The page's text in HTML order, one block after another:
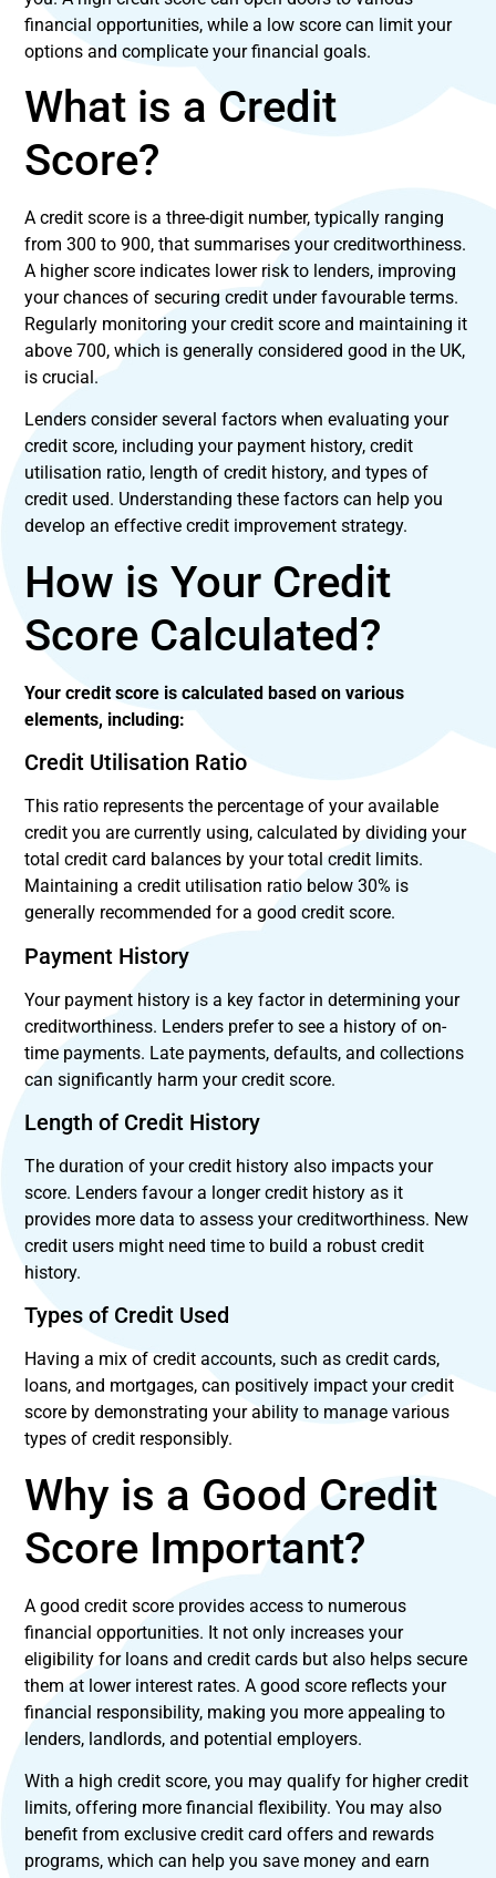
financial opportunities, while a low score can limit your
options and complicate your financial goals.
What is a Credit
Score?
A credit score is a three-digit number, typically ranging
from 300 to 900, that summarises your creditworthiness.
A higher score indicates lower risk to lenders, improving
your chances of securing credit under favourable terms.
Regularly monitoring your credit score and maintaining it
above 700, which is generally considered good in the UK,
is crucial.
Lenders consider several factors when evaluating your
credit score, including your payment history, credit
utilisation ratio, length of credit history, and types of
credit used. Understanding these factors can help you
develop an effective credit improvement strategy.
How is Your Credit
Score Calculated?
Your credit score is calculated based on various
elements, including:
Credit Utilisation Ratio
This ratio represents the percentage of your available
credit you are currently using, calculated by dividing your
total credit card balances by your total credit limits.
Maintaining a credit utilisation ratio below 30% is
generally recommended for a good credit score.
Payment History
Your payment history is a key factor in determining your
creditworthiness. Lenders prefer to see a history of on-
time payments. Late payments, defaults, and collections
can significantly harm your credit score.
Length of Credit History
The duration of your credit history also impacts your
score. Lenders favour a longer credit history as it
provides more data to assess your creditworthiness. New
credit users might need time to build a robust credit
history.
Types of Credit Used
Having a mix of credit accounts, such as credit cards,
loans, and mortgages, can positively impact your credit
score by demonstrating your ability to manage various
types of credit responsibly.
Why is a Good Credit
Score Important?
A good credit score provides access to numerous
financial opportunities. It not only increases your
eligibility for loans and credit cards but also helps secure
them at lower interest rates. A good score reflects your
financial responsibility, making you more appealing to
lenders, landlords, and potential employers.
With a high credit score, you may qualify for higher credit
limits, offering more financial flexibility. You may also
benefit from exclusive credit card offers and rewards
programs, which can help you save money and earn